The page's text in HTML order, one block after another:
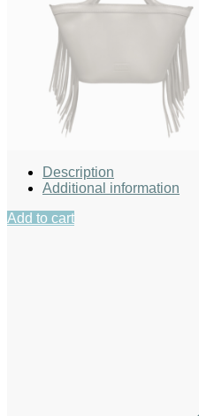
Description
Additional information
Add to cart